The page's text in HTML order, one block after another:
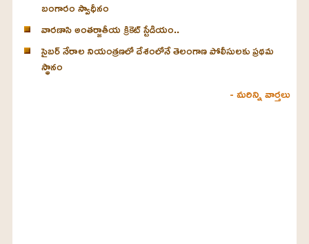
బంగారం స్వాధీనం
వారణాసి అంతర్జాతీయ క్రికెట్ స్టేడియం..
సైబర్ నేరాల నియంత్రణలో దేశంలోనే తెలంగాణ పోలీసులకు ప్రథమ
స్థానం
- మరిన్ని వార్తలు